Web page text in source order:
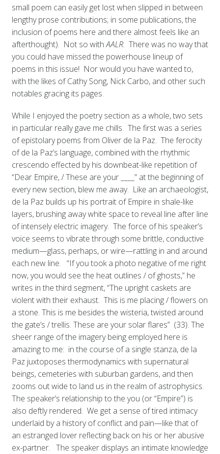
small poem can easily get lost when slipped in between
lengthy prose contributions; in some publications, the
inclusion of poems here and there almost feels like an
afterthought). Not so withAALR. There was no way that
you could have missed the powerhouse lineup of
poems in this issue! Nor would you have wanted to,
with the likes of Cathy Song, Nick Carbo, and other such
notables gracing its pages.
While I enjoyed the poetry section as a whole, two sets
in particular really gave me chills. The first was a series
of epistolary poems from Oliver de la Paz. The ferocity
of de la Paz’s language, combined with the rhythmic
crescendo effected by his downbeat-like repetition of
“Dear Empire, / These are your ____” at the beginning of
every new section, blew me away. Like an archaeologist,
de la Paz builds up his portrait of Empire in shale-like
layers, brushing away white space to reveal line after line
of intensely electric imagery. The force of his speaker’s
voice seems to vibrate through some brittle, conductive
medium—glass, perhaps, or wire—rattling in and around
each new line. “If you took a photo negative of me right
now, you would see the heat outlines / of ghosts,” he
writes in the third segment, “The upright caskets are
violent with their exhaust. This is me placing / flowers on
a stone. This is me besides the wisteria, twisted around
the gate’s / trellis. These are your solar flares” (33). The
sheer range of the imagery being employed here is
amazing to me: in the course of a single stanza, de la
Paz juxtoposes thermodynamics with supernatural
beings, cemeteries with suburban gardens, and then
zooms out wide to land us in the realm of astrophysics.
The speaker’s relationship to the you (or “Empire”) is
also deftly rendered. We get a sense of tired intimacy
underlaid by a history of conflict and pain—like that of
an estranged lover reflecting back on his or her abusive
ex-partner. The speaker displays an intimate knowledge